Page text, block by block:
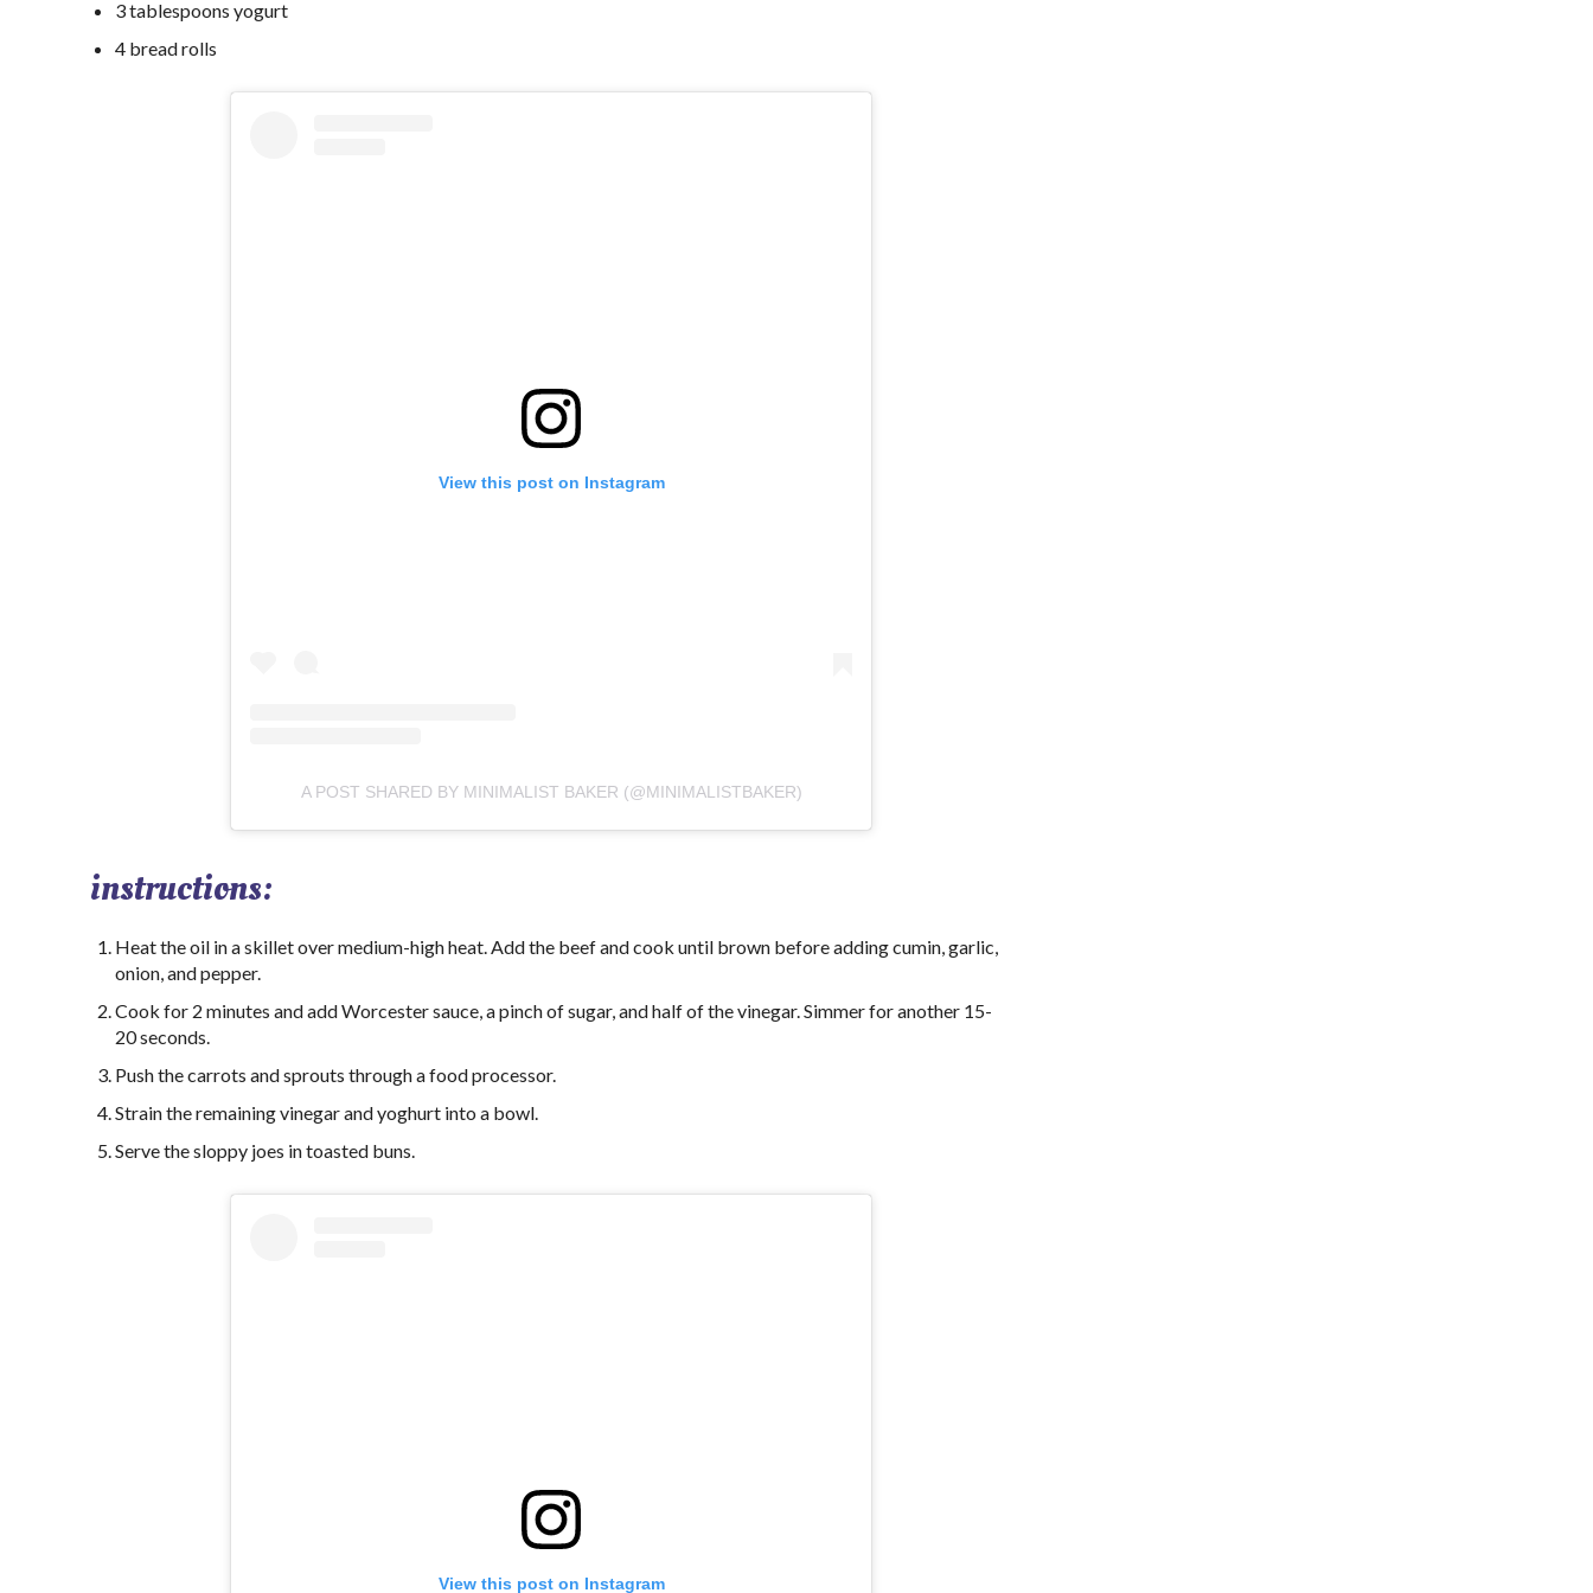
3 tablespoons yogurt
4 bread rolls
View this post on Instagram
A POST SHARED BY MINIMALIST BAKER (@MINIMALISTBAKER)
instructions:
Heat the oil in a skillet over medium-high heat. Add the beef and cook until brown before adding cumin, garlic,
onion, and pepper.
Cook for 2 minutes and add Worcester sauce, a pinch of sugar, and half of the vinegar. Simmer for another 15-
20 seconds.
Push the carrots and sprouts through a food processor.
Strain the remaining vinegar and yoghurt into a bowl.
Serve the sloppy joes in toasted buns.
View this post on Instagram